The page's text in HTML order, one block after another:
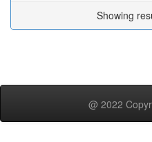
Showing
@ 2022